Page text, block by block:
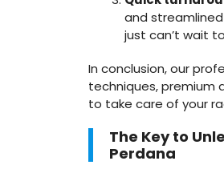
and
just can’t wait
In conclusion, our
techniques, premium
to take care of your
The Key to
Perdana